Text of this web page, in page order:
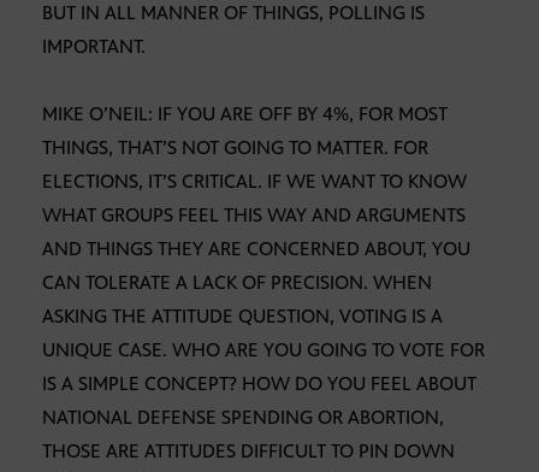
BUT IN ALL MANNER OF THINGS, POLLING IS
IMPORTANT.
MIKE O’NEIL: IF YOU ARE OFF BY 4%, FOR MOST
THINGS, THAT’S NOT GOING TO MATTER. FOR
ELECTIONS, IT’S CRITICAL. IF WE WANT TO KNOW
WHAT GROUPS FEEL THIS WAY AND ARGUMENTS
AND THINGS THEY ARE CONCERNED ABOUT, YOU
CAN TOLERATE A LACK OF PRECISION. WHEN
ASKING THE ATTITUDE QUESTION, VOTING IS A
UNIQUE CASE. WHO ARE YOU GOING TO VOTE FOR
IS A SIMPLE CONCEPT? HOW DO YOU FEEL ABOUT
NATIONAL DEFENSE SPENDING OR ABORTION,
THOSE ARE ATTITUDES DIFFICULT TO PIN DOWN